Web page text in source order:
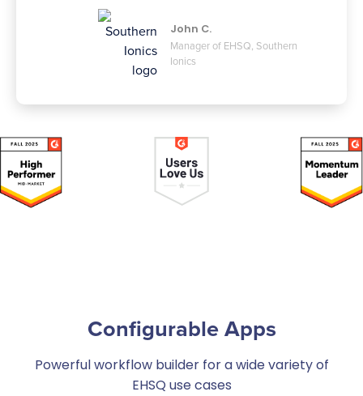
John C.
Manager of EHSQ, Southern
Ionics
Configurable Apps
Powerful workflow builder for a wide variety of
EHSQ use cases